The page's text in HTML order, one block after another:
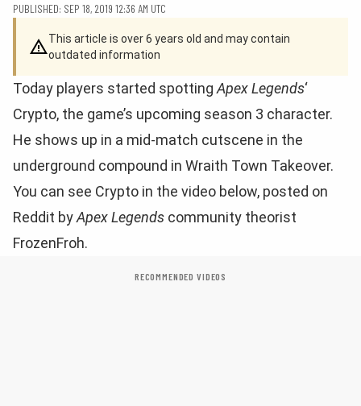
PUBLISHED: SEP 18, 2019 12:36 AM UTC
This article is over 6 years old and may contain
outdated information
Today players started spotting Apex Legends‘
Crypto, the game’s upcoming season 3 character.
He shows up in a mid-match cutscene in the
underground compound in Wraith Town Takeover.
You can see Crypto in the video below, posted on
Reddit byApex Legends community theorist
FrozenFroh.
RECOMMENDED VIDEOS